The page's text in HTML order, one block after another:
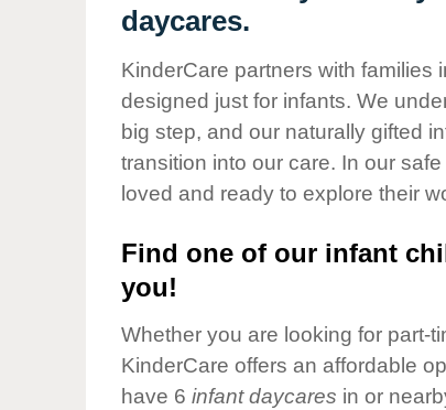
Corporate
Responsibility
daycares.
KinderCare partners with families
designed just for infants. We
big step, and our naturally gifted
transition into our care. In our
loved and ready to explore their
Find one of our infant
you!
Whether you are looking for part-
KinderCare offers an affordable
have 6 infant daycares in or